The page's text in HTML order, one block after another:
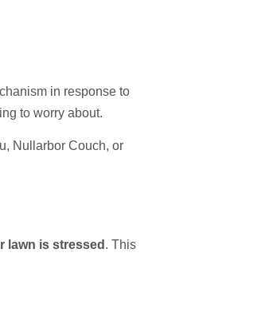
in response to
to worry about.
Nullarbor Couch, or
lawn is stressed . This